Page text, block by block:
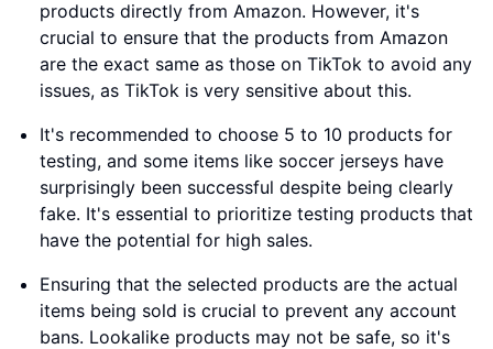
products directly from Amazon. However, it's
crucial to ensure that the products from Amazon
are the exact same as those on TikTok to avoid any
issues, as TikTok is very sensitive about this.
It's recommended to choose 5 to 10 products for
testing, and some items like soccer jerseys have
surprisingly been successful despite being clearly
fake. It's essential to prioritize testing products that
have the potential for high sales.
Ensuring that the selected products are the actual
items being sold is crucial to prevent any account
bans. Lookalike products may not be safe, so it's